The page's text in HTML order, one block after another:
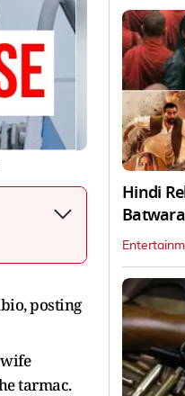
posting
tarmac.
Hindi